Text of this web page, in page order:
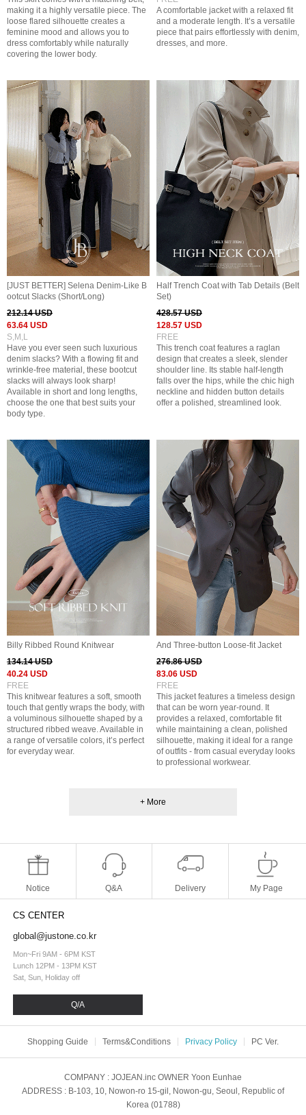
making it a highly versatile piece. The
loose flared silhouette creates a
feminine mood and allows you to
dress comfortably while naturally
covering the lower body.
A comfortable jacket with a relaxed fit
and a moderate length. It’s a versatile
piece that pairs effortlessly with denim,
dresses, and more.
[JUST BETTER] Selena Denim-Like B
ootcut Slacks (Short/Long)
212.14 USD
63.64 USD
S,M,L
Have you ever seen such luxurious
denim slacks? With a flowing fit and
wrinkle-free material, these bootcut
slacks will always look sharp!
Available in short and long lengths,
choose the one that best suits your
body type.
Half Trench Coat with Tab Details (Belt
Set)
428.57 USD
128.57 USD
FREE
This trench coat features a raglan
design that creates a sleek, slender
shoulder line. Its stable half-length
falls over the hips, while the chic high
neckline and hidden button details
offer a polished, streamlined look.
Billy Ribbed Round Knitwear
134.14 USD
40.24 USD
FREE
This knitwear features a soft, smooth
touch that gently wraps the body, with
a voluminous silhouette shaped by a
structured ribbed weave. Available in
a range of versatile colors, it’s perfect
for everyday wear.
And Three-button Loose-fit Jacket
276.86 USD
83.06 USD
FREE
This jacket features a timeless design
that can be worn year-round. It
provides a relaxed, comfortable fit
while maintaining a clean, polished
silhouette, making it ideal for a range
of outfits - from casual everyday looks
to professional workwear.
+ More
Notice Q&A Delivery My Page
CS CENTER
global@justone.co.kr
Mon~Fri 9AM - 6PM KST
Lunch 12PM - 13PM KST
Sat, Sun, Holiday off
Q/A
Shopping Guide Terms&Conditions Privacy Policy PC Ver.
COMPANY : JOJEAN.inc OWNER Yoon Eunhae
ADDRESS : B-103, 10, Nowon-ro 15-gil, Nowon-gu, Seoul, Republic of
Korea (01788)